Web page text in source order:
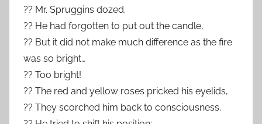
?? Mr. Spruggins dozed.
?? He had forgotten to put out the candle,
?? But it did not make much difference as the fire
was so bright…
?? Too bright!
?? The red and yellow roses pricked his eyelids,
?? They scorched him back to consciousness.